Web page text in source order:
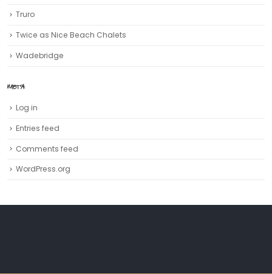
Truro‎
Twice as Nice Beach Chalets
Wadebridge
META
Log in
Entries feed
Comments feed
WordPress.org